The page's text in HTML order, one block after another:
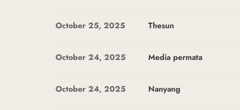
October 25, 2025 Thesun
October 24, 2025 Media permata
October 24, 2025 Nanyang